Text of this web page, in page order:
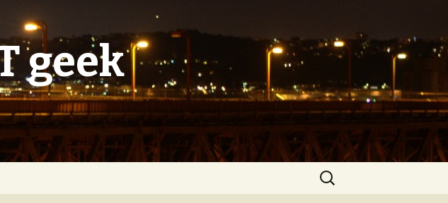
geek
Search
for: